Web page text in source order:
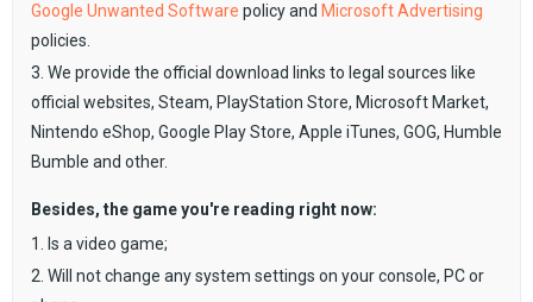
Google Unwanted Software policy and Microsoft Advertising
policies.
3. We provide the official download links to legal sources like
official websites, Steam, PlayStation Store, Microsoft Market,
Nintendo eShop, Google Play Store, Apple iTunes, GOG, Humble
Bumble and other.
Besides, the game you're reading right now:
1. Is a video game;
2. Will not change any system settings on your console, PC or